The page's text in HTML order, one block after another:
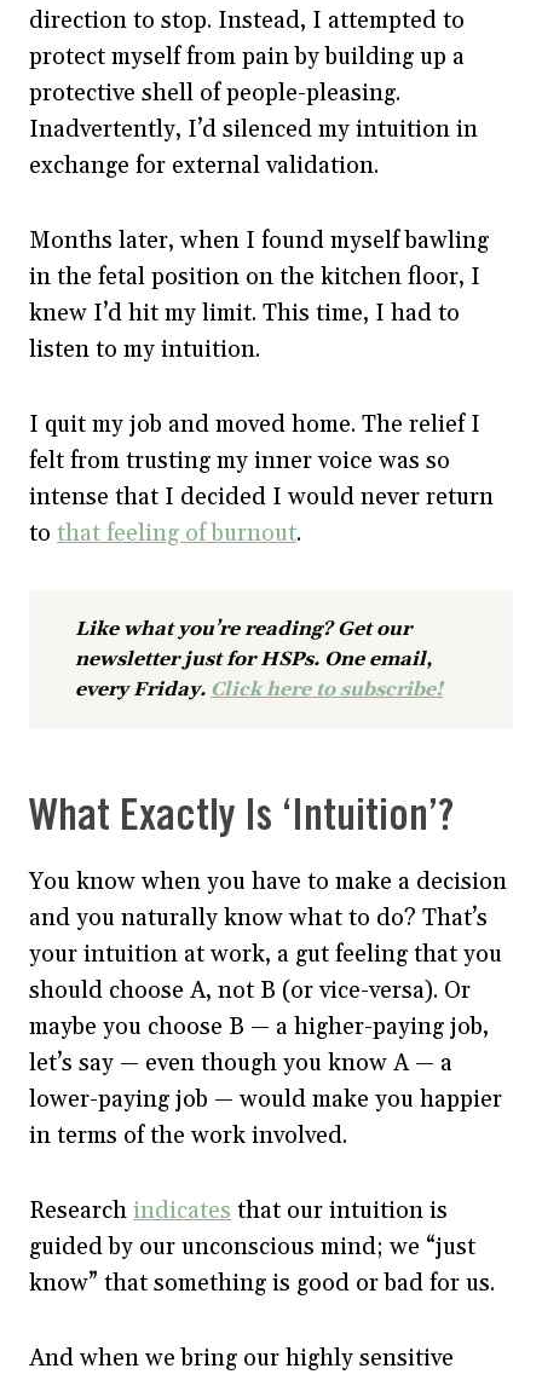
direction to stop. Instead, I attempted to
protect myself from pain by building up a
protective shell of people-pleasing.
Inadvertently, I’d silenced my intuition in
exchange for external validation.
Months later, when I found myself bawling
in the fetal position on the kitchen floor, I
knew I’d hit my limit. This time, I had to
listen to my intuition.
I quit my job and moved home. The relief I
felt from trusting my inner voice was so
intense that I decided I would never return
to that feeling of burnout.
Like what you’re reading? Get our
newsletter just for HSPs. One email,
every Friday. Click here to subscribe!
What Exactly Is ‘Intuition’?
You know when you have to make a decision
and you naturally know what to do? That’s
your intuition at work, a gut feeling that you
should choose A, not B (or vice-versa). Or
maybe you choose B — a higher-paying job,
let’s say — even though you know A — a
lower-paying job — would make you happier
in terms of the work involved.
Research indicates that our intuition is
guided by our unconscious mind; we “just
know” that something is good or bad for us.
And when we bring our highly sensitive